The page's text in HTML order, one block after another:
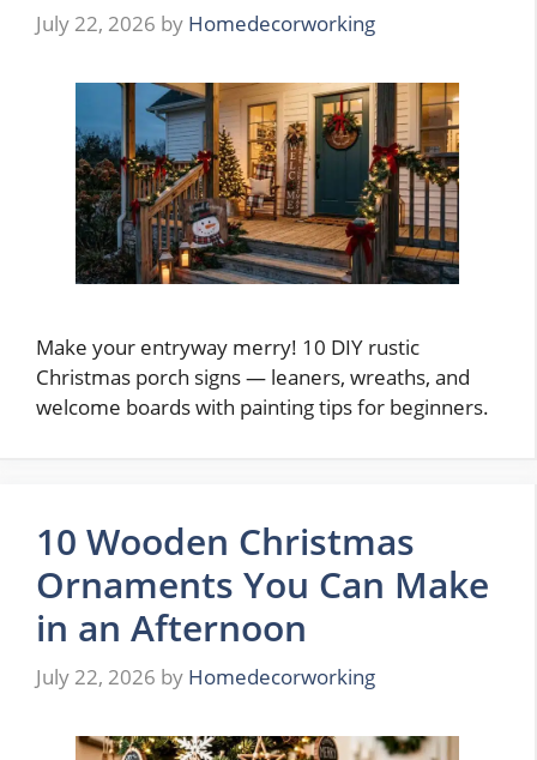
July 22, 2026 by Homedecorworking
Make your entryway merry! 10 DIY rustic
Christmas porch signs — leaners, wreaths, and
welcome boards with painting tips for beginners.
10 Wooden Christmas
Ornaments You Can Make
in an Afternoon
July 22, 2026 by Homedecorworking